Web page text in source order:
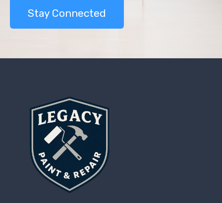
Stay Connected